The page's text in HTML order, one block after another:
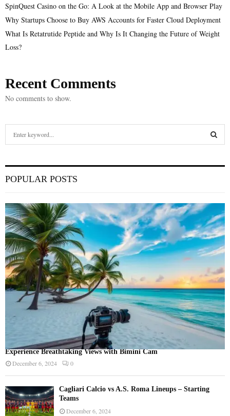
SpinQuest Casino on the Go: A Look at the Mobile App and Browser Play
Why Startups Choose to Buy AWS Accounts for Faster Cloud Deployment
What Is Retatrutide Peptide and Why Is It Changing the Future of Weight
Loss?
Recent Comments
No comments to show.
h
o
r
:
R
C
H
POPULAR POSTS
Experience Breathtaking Views with Bimini Cam
December 6, 2024 0
Cagliari Calcio vs A.S. Roma Lineups – Starting
Teams
December 6, 2024